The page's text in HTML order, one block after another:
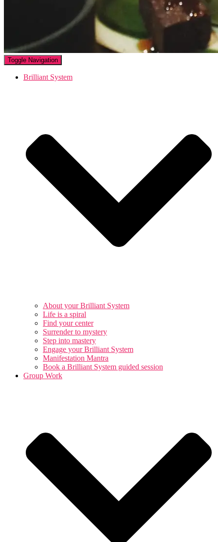
Toggle Navigation
Brilliant System
About your Brilliant System
Life is a spiral
Find your center
Surrender to mystery
Step into mastery
Engage your Brilliant System
Manifestation Mantra
Book a Brilliant System guided session
Group Work